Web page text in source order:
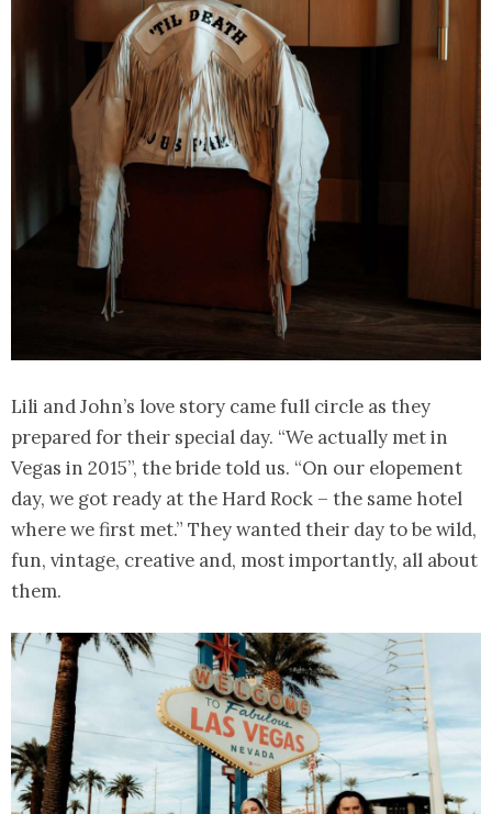
Lili and John’s love story came full circle as they
prepared for their special day. “We actually met in
Vegas in 2015”, the bride told us. “On our elopement
day, we got ready at the Hard Rock – the same hotel
where we first met.” They wanted their day to be wild,
fun, vintage, creative and, most importantly, all about
them.